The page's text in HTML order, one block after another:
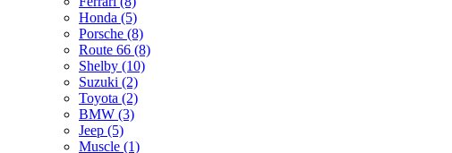
Honda (5)
Porsche (8)
Route 66 (8)
Shelby (10)
Suzuki (2)
Toyota (2)
BMW (3)
Jeep (5)
Muscle (1)